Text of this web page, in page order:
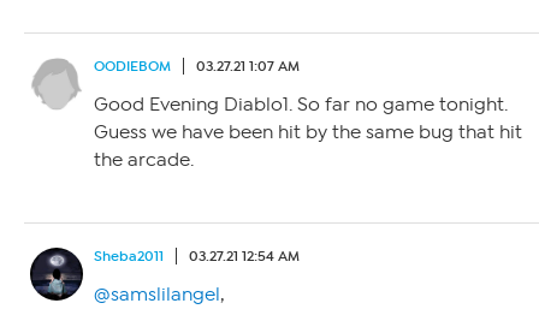
OODIEBOM 03.27.21 1:07 AM
Good Evening Diablo1. So far no game tonight.
Guess we have been hit by the same bug that hit
the arcade.
Sheba2011 03.27.21 12:54 AM
@samslilangel,